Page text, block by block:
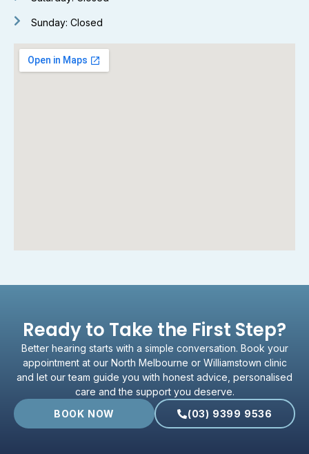
Sunday: Closed
Ready to Take the First Step?
Better hearing starts with a simple conversation. Book your
appointment at our North Melbourne or Williamstown clinic
and let our team guide you with honest advice, personalised
care and the support you deserve.
BOOK NOW
(03) 9399 9536